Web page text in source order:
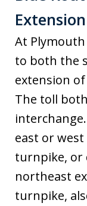
Extension
At
to both the
extension
The toll
east or
turnpike, or
northeast
turnpike,